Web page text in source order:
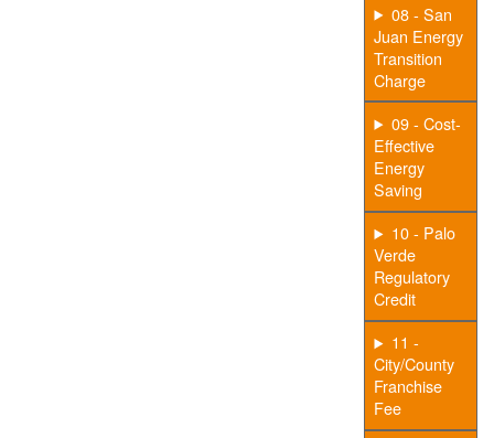
08 - San
Juan Energy
Transition
Charge
09 - Cost-
Effective
Energy
Saving
10 - Palo
Verde
Regulatory
Credit
11 -
City/County
Franchise
Fee